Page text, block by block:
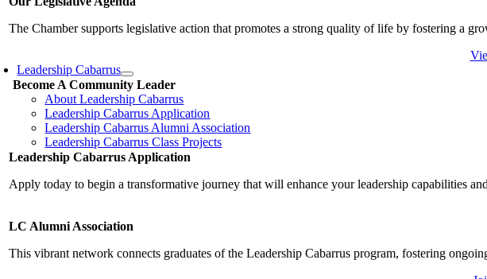
The Chamber supports legislative action that promotes a strong quality of life by fostering a
Leadership Cabarrus
Become A Community Leader
About Leadership Cabarrus
Leadership Cabarrus Application
Leadership Cabarrus Alumni Association
Leadership Cabarrus Class Projects
Leadership Cabarrus Application
Apply today to begin a transformative journey that will enhance your leadership capabilities
LC Alumni Association
This vibrant network connects graduates of the Leadership Cabarrus program, fostering